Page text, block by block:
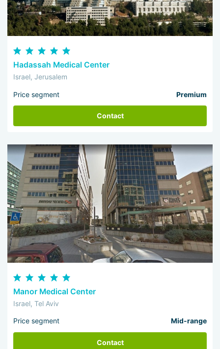
Hadassah Medical Center
Israel, Jerusalem
Price segment Premium
Contact
Manor Medical Center
Israel, Tel Aviv
Price segment Mid-range
Contact